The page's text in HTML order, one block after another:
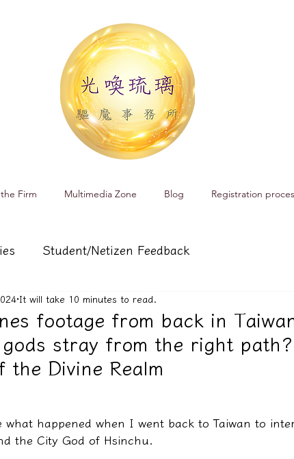
Firm Multimedia Zone Blog Registration
Student/Netizen Feedback
Service and Product Introduction
文/疏文表格
footage from back in
gods stray from the right
the Divine Realm
It will take 10 minutes to read.
happened when I went back to Taiwan to
the City God of Hsinchu.